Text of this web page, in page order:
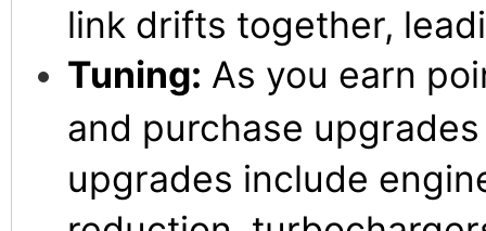
link drifts together,
Tuning: As you earn
and purchase
upgrades include